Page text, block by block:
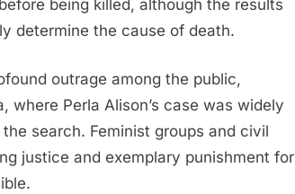
being killed, although the results
determine the cause of death.
outrage among the public,
where Perla Alison’s case was widely
search. Feminist groups and civil
justice and exemplary punishment for